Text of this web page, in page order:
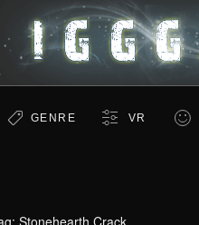
GENRE VR
Stonehearth Crack